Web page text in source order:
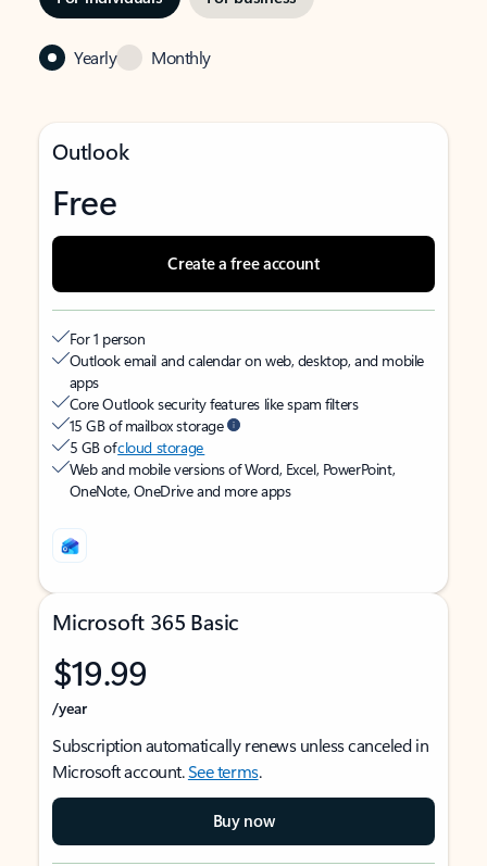
Yearly Monthly
Outlook
Free
Create a free account
For 1 person
Outlook email and calendar on web, desktop, and mobile
apps
Core Outlook security features like spam filters
15 GB of mailbox storage
5 GB ofcloud storage
Web and mobile versions of Word, Excel, PowerPoint,
OneNote, OneDrive and more apps
Microsoft 365 Basic
$19.99
/year
Subscription automatically renews unless canceled in
Microsoft account.See terms.
Buy now